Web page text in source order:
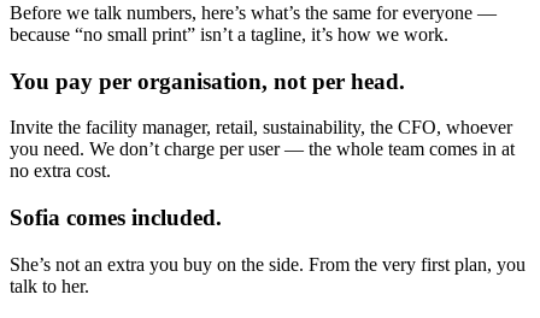
Before we talk numbers, here’s what’s the same for everyone —
because “no small print” isn’t a tagline, it’s how we work.
You pay per organisation, not per head.
Invite the facility manager, retail, sustainability, the CFO, whoever
you need. We don’t charge per user — the whole team comes in at
no extra cost.
Sofia comes included.
She’s not an extra you buy on the side. From the very first plan, you
talk to her.